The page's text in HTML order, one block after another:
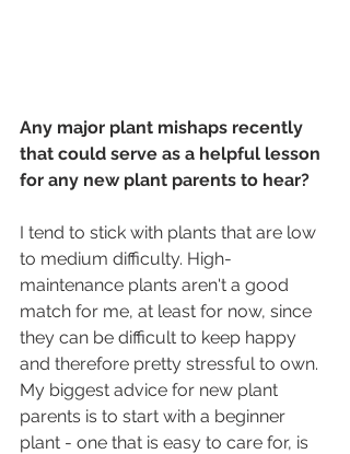
Any major plant mishaps recently
that could serve as a helpful lesson
for any new plant parents to hear?
I tend to stick with plants that are low
to medium difficulty. High-
maintenance plants aren't a good
match for me, at least for now, since
they can be difficult to keep happy
and therefore pretty stressful to own.
My biggest advice for new plant
parents is to start with a beginner
plant - one that is easy to care for, is